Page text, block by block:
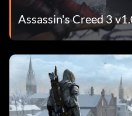
Assassin's Creed 3